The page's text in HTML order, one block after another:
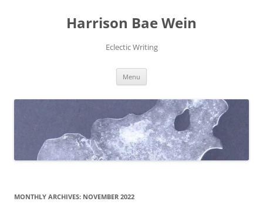
Harrison Bae Wein
Eclectic Writing
Menu
MONTHLY ARCHIVES: NOVEMBER 2022